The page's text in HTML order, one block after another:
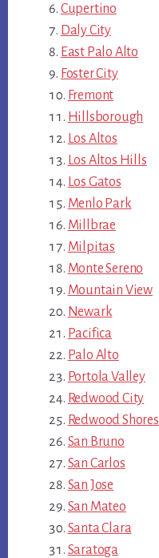
Cupertino
Daly City
East Palo Alto
Foster City
Fremont
Hillsborough
Los Altos
Los Altos Hills
Los Gatos
Menlo Park
Millbrae
Milpitas
Monte Sereno
Mountain View
Newark
Pacifica
Palo Alto
Portola Valley
Redwood City
Redwood Shores
San Bruno
San Carlos
San Jose
San Mateo
Santa Clara
Saratoga